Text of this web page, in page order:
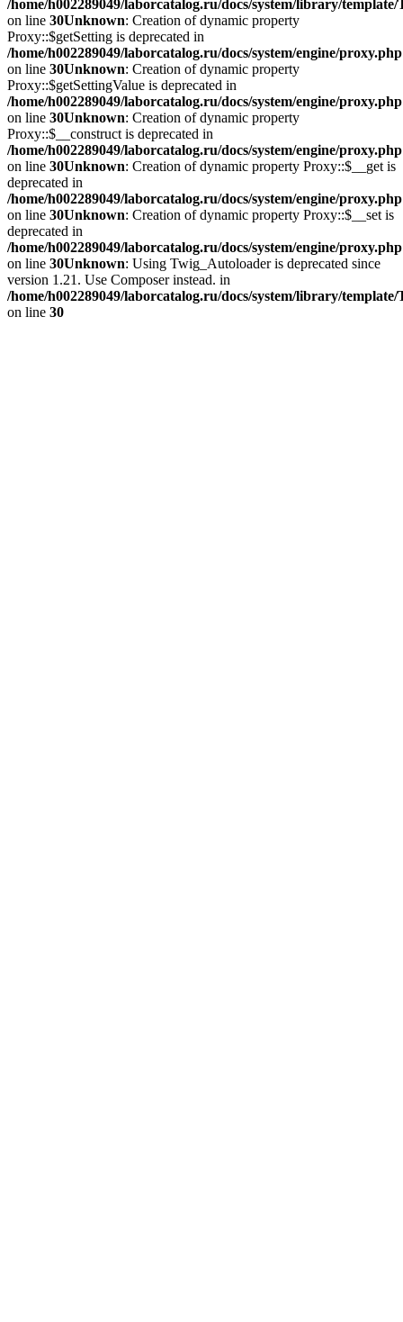
/home/h002289049/laborcatalog.ru/docs/system/library/
on line 30Unknown: Creation of dynamic property
Proxy::$getSetting is deprecated in
/home/h002289049/laborcatalog.ru/docs/system/engine/proxy.php
on line 30Unknown: Creation of dynamic property
Proxy::$getSettingValue is deprecated in
/home/h002289049/laborcatalog.ru/docs/system/engine/proxy.php
on line 30Unknown: Creation of dynamic property
Proxy::$__construct is deprecated in
/home/h002289049/laborcatalog.ru/docs/system/engine/proxy.php
on line 30Unknown: Creation of dynamic property Proxy::$__get is
deprecated in
/home/h002289049/laborcatalog.ru/docs/system/engine/proxy.php
on line 30Unknown: Creation of dynamic property Proxy::$__set is
deprecated in
/home/h002289049/laborcatalog.ru/docs/system/engine/proxy.php
on line 30Unknown: Using Twig_Autoloader is deprecated since
version 1.21. Use Composer instead. in
/home/h002289049/laborcatalog.ru/docs/system/library/
on line 30